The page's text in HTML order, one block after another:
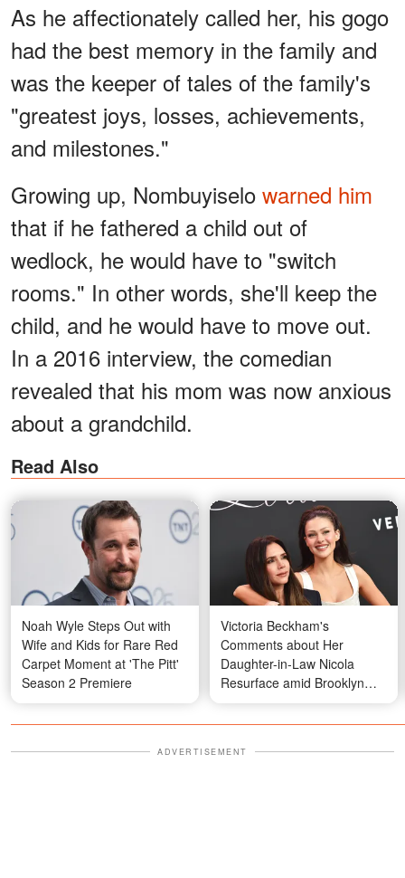
As he affectionately called her, his gogo
had the best memory in the family and
was the keeper of tales of the family's
"greatest joys, losses, achievements,
and milestones."
Growing up, Nombuyiselo warned him
that if he fathered a child out of
wedlock, he would have to "switch
rooms." In other words, she'll keep the
child, and he would have to move out.
In a 2016 interview, the comedian
revealed that his mom was now anxious
about a grandchild.
Read Also
Noah Wyle Steps Out with
Wife and Kids for Rare Red
Carpet Moment at 'The Pitt'
Season 2 Premiere
Victoria Beckham's
Comments about Her
Daughter-in-Law Nicola
Resurface amid Brooklyn
Beckham's Statement on
Family Feud
ADVERTISEMENT